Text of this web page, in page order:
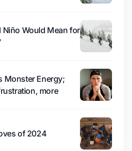
Niño Would Mean for
Monster Energy;
more
of 2024